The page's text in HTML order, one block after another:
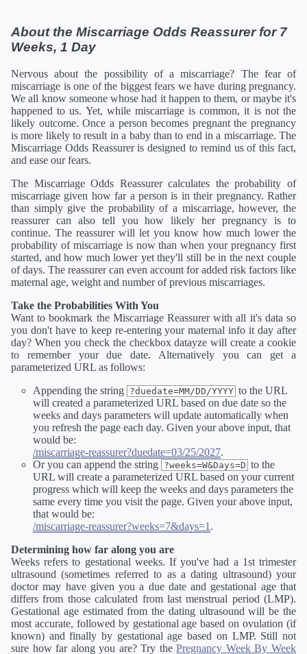
About the Miscarriage Odds Reassurer for 7
Weeks, 1 Day
Nervous about the possibility of a miscarriage? The fear of
miscarriage is one of the biggest fears we have during pregnancy.
We all know someone whose had it happen to them, or maybe it's
happened to us. Yet, while miscarriage is common, it is not the
likely outcome. Once a person becomes pregnant the pregnancy
is more likely to result in a baby than to end in a miscarriage. The
Miscarriage Odds Reassurer is designed to remind us of this fact,
and ease our fears.
The Miscarriage Odds Reassurer calculates the probability of
miscarriage given how far a person is in their pregnancy. Rather
than simply give the probability of a miscarriage, however, the
reassurer can also tell you how likely her pregnancy is to
continue. The reassurer will let you know how much lower the
probability of miscarriage is now than when your pregnancy first
started, and how much lower yet they'll still be in the next couple
of days. The reassurer can even account for added risk factors like
maternal age, weight and number of previous miscarriages.
Take the Probabilities With You
Want to bookmark the Miscarriage Reassurer with all it's data so
you don't have to keep re-entering your maternal info it day after
day? When you check the checkbox datayze will create a cookie
to remember your due date. Alternatively you can get a
parameterized URL as follows:
Appending the string ?duedate=MM/DD/YYYY to the URL
will created a parameterized URL based on due date so the
weeks and days parameters will update automatically when
you refresh the page each day. Given your above input, that
would be:
/miscarriage-reassurer?duedate=03/25/2027.
Or you can append the string ?weeks=W&Days=D to the
URL will create a parameterized URL based on your current
progress which will keep the weeks and days parameters the
same every time you visit the page. Given your above input,
that would be:
/miscarriage-reassurer?weeks=7&days=1 .
Determining how far along you are
Weeks refers to gestational weeks. If you've had a 1st trimester
ultrasound (sometimes referred to as a dating ultrasound) your
doctor may have given you a due date and gestational age that
differs from those calculated from last menstrual period (LMP).
Gestational age estimated from the dating ultrasound will be the
most accurate, followed by gestational age based on ovulation (if
known) and finally by gestational age based on LMP. Still not
sure how far along you are? Try thePregnancy Week By Week